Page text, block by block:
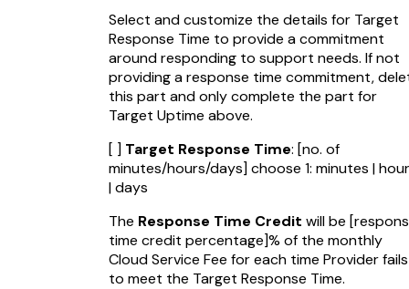
Select and customize the details for Target
Response Time to provide a commitment
around responding to support needs. If not
providing a response time commitment,
this part and only complete the part for
Target Uptime above.
[ ] Target Response Time: [no. of
minutes/hours/days]choose 1: minutes |
| days
The Response Time Credit will be
time credit percentage]% of the monthly
Cloud Service Fee for each time Provider fails
to meet the Target Response Time.